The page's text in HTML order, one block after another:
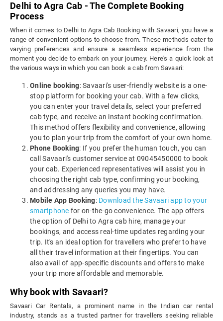
Delhi to Agra Cab - The Complete Booking
Process
When it comes to Delhi to Agra Cab Booking with Savaari, you have a
range of convenient options to choose from. These methods cater to
varying preferences and ensure a seamless experience from the
moment you decide to embark on your journey. Here's a quick look at
the various ways in which you can book a cab from Savaari:
Online booking: Savaari's user-friendly website is a one-
stop platform for booking your cab. With a few clicks,
you can enter your travel details, select your preferred
cab type, and receive an instant booking confirmation.
This method offers flexibility and convenience, allowing
you to plan your trip from the comfort of your own home.
Phone Booking: If you prefer the human touch, you can
call Savaari's customer service at 09045450000 to book
your cab. Experienced representatives will assist you in
choosing the right cab type, confirming your booking,
and addressing any queries you may have.
Mobile App Booking:Download the Savaari app to your
smartphone for on-the-go convenience. The app offers
the option of Delhi to Agra cab hire, manage your
bookings, and access real-time updates regarding your
trip. It's an ideal option for travellers who prefer to have
all their travel information at their fingertips. You can
also avail of app-specific discounts and offers to make
your trip more affordable and memorable.
Why book with Savaari?
Savaari Car Rentals, a prominent name in the Indian car rental
industry, stands as a trusted partner for travellers seeking reliable